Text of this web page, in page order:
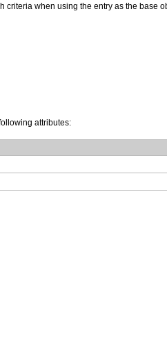
criteria when using the entry as the base
attributes: